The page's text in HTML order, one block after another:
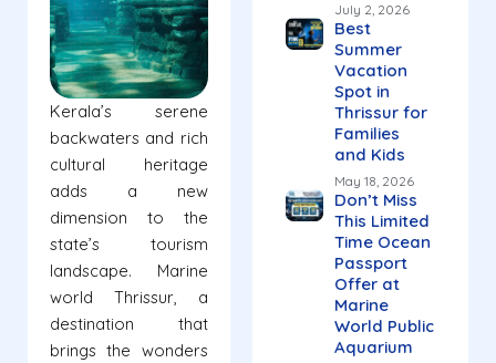
Kerala’s serene
backwaters and rich
cultural heritage
adds a new
dimension to the
state’s tourism
landscape. Marine
world Thrissur, a
destination that
brings the wonders
July 2, 2026
Best
Summer
Vacation
Spot in
Thrissur for
Families
and Kids
May 18, 2026
Don’t Miss
This Limited
Time Ocean
Passport
Offer at
Marine
World Public
Aquarium